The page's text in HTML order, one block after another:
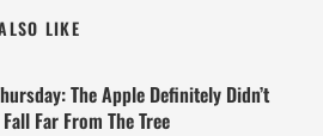
LIKE
The Apple Definitely Didn’t
Fall Far From The Tree